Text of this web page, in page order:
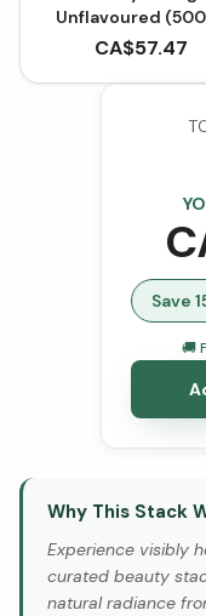
Unflavoured
CA$57.47
Save
🚚
Why This Stack
Experience visibly
curated beauty
natural radiance